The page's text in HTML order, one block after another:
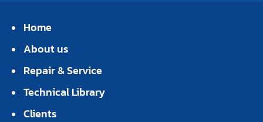
Home
About us
Repair & Service
Technical Library
Clients